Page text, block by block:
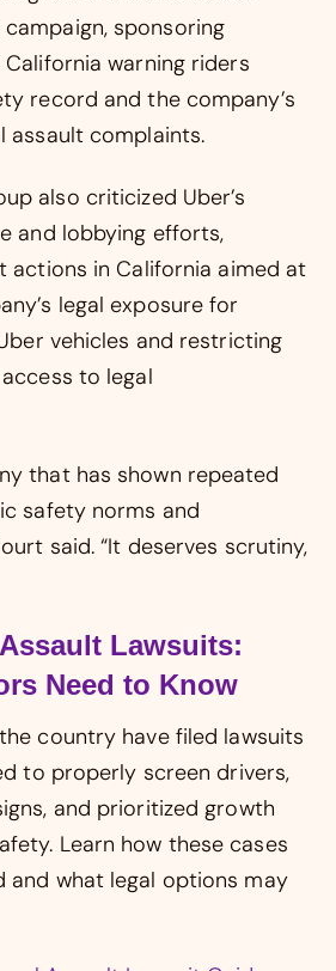
sponsoring
warning riders
record and the company’s
assault complaints.
also criticized Uber’s
and lobbying efforts,
actions in California aimed at
legal exposure for
vehicles and restricting
to legal
that has shown repeated
safety norms and
said. “It deserves scrutiny,
Lawsuits:
Need to Know
country have filed lawsuits
to properly screen drivers,
and prioritized growth
Learn how these cases
and what legal options may